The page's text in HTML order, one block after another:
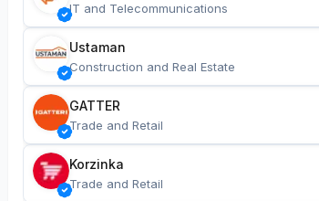
IT and Telecommunications
Ustaman
Construction and Real Estate
GATTER
Trade and Retail
Korzinka
Trade and Retail